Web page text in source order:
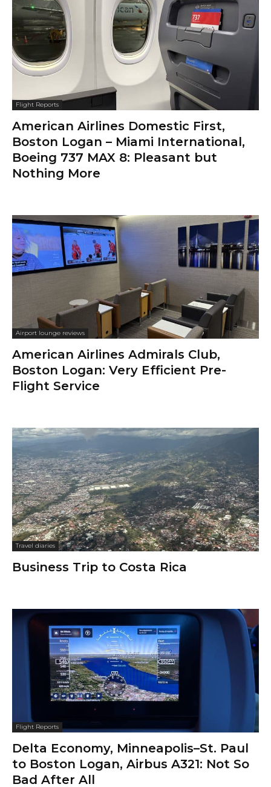
Flight Reports
American Airlines Domestic First,
Boston Logan – Miami International,
Boeing 737 MAX 8: Pleasant but
Nothing More
Airport lounge reviews
American Airlines Admirals Club,
Boston Logan: Very Efficient Pre-
Flight Service
Travel diaries
Business Trip to Costa Rica
Flight Reports
Delta Economy, Minneapolis–St. Paul
to Boston Logan, Airbus A321: Not So
Bad After All